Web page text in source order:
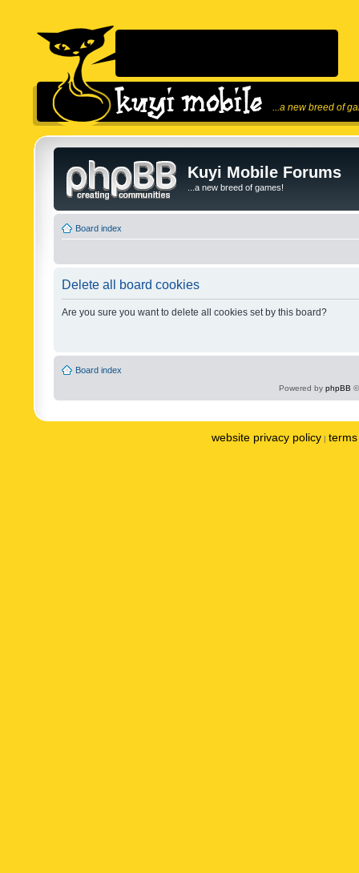
...a new breed of
Kuyi Mobile Forums
...a new breed of games!
Board index
Delete all board cookies
Are you sure you want to delete all cookies set by this board?
Board index
Powered by phpBB
website privacy policy |